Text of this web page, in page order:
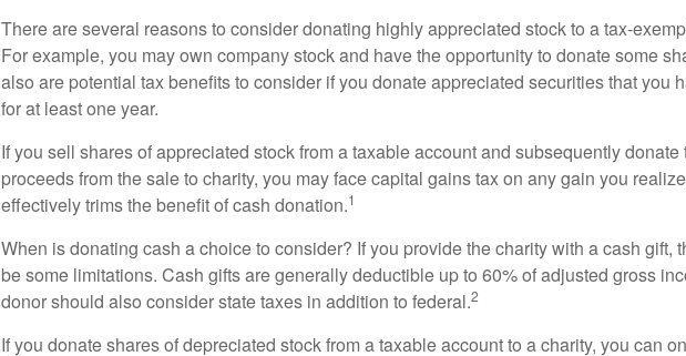
There are several reasons to consider donating highly appreciated stock to a tax-
For example, you may own company stock and have the opportunity to donate some
also are potential tax benefits to consider if you donate appreciated securities that you
for at least one year.
If you sell shares of appreciated stock from a taxable account and subsequently donate
proceeds from the sale to charity, you may face capital gains tax on any gain you
effectively trims the benefit of cash donation.1
When is donating cash a choice to consider? If you provide the charity with a cash gift,
be some limitations. Cash gifts are generally deductible up to 60% of adjusted gross
donor should also consider state taxes in addition to federal.2
If you donate shares of depreciated stock from a taxable account to a charity, you can